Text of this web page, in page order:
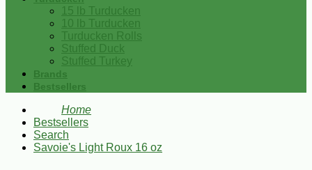
15 lb Turducken
10 lb Turducken
Turducken Rolls
Stuffed Duck
Stuffed Turkey
Brands
Bestsellers
Home
Bestsellers
Search
Savoie's Light Roux 16 oz